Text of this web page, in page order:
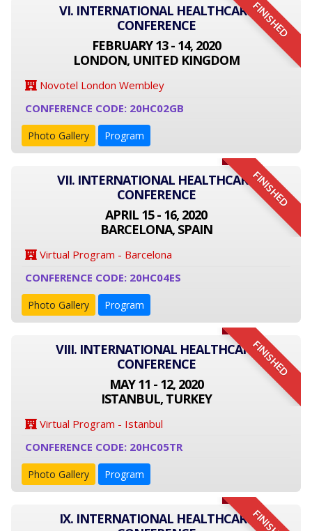
FINISHED
VI. INTERNATIONAL HEALTHCARE
CONFERENCE
FEBRUARY 13 - 14, 2020
LONDON, UNITED KINGDOM
Novotel London Wembley
CONFERENCE CODE: 20HC02GB
Photo Gallery Program
FINISHED
VII. INTERNATIONAL HEALTHCARE
CONFERENCE
APRIL 15 - 16, 2020
BARCELONA, SPAIN
Virtual Program - Barcelona
CONFERENCE CODE: 20HC04ES
Photo Gallery Program
FINISHED
VIII. INTERNATIONAL HEALTHCARE
CONFERENCE
MAY 11 - 12, 2020
ISTANBUL, TURKEY
Virtual Program - Istanbul
CONFERENCE CODE: 20HC05TR
Photo Gallery Program
IX. INTERNATIONAL HEALTHCARE